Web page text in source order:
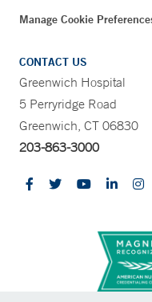
Manage Cookie
CONTACT US
Greenwich Hospital
5 Perryridge Road
Greenwich, CT 06830
203-863-3000